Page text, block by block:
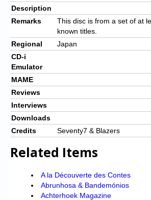
Description
Remarks
This disc is from a set of at
known titles.
Regional
Japan
CD-i
Emulator
MAME
Reviews
Interviews
Downloads
Credits
Seventy7 & Blazers
Related Items
A la Découverte des Contes
Abrunhosa & Bandemónios
Achterhoek Magazine